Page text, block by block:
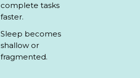
complete tasks
faster.
Sleep becomes
shallow or
fragmented.